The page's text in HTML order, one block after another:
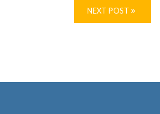
NEXT POST